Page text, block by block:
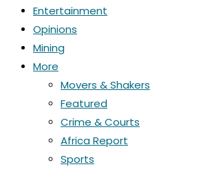
Entertainment
Opinions
Mining
More
Movers & Shakers
Featured
Crime & Courts
Africa Report
Sports